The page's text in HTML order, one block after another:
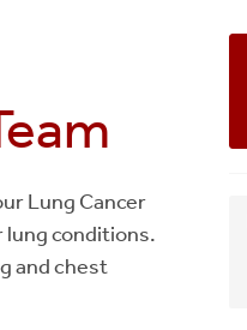
Lung Cancer
lung conditions.
and chest